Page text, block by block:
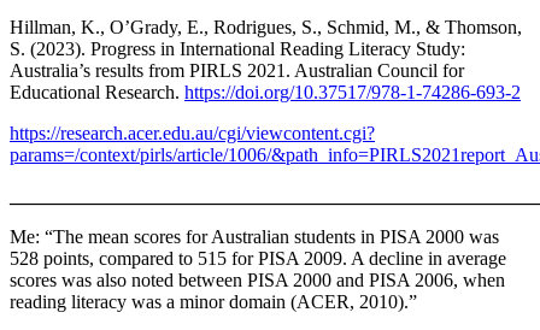
Hillman, K., O’Grady, E., Rodrigues, S., Schmid, M., & Thomson,
S. (2023). Progress in International Reading Literacy Study:
Australia’s results from PIRLS 2021. Australian Council for
Educational Research. https://doi.org/10.37517/978-1-74286-693-2
https://research.acer.edu.au/cgi/viewcontent.cgi?
params=/context/pirls/article/1006/
Me: “The mean scores for Australian students in PISA 2000 was
528 points, compared to 515 for PISA 2009. A decline in average
scores was also noted between PISA 2000 and PISA 2006, when
reading literacy was a minor domain (ACER, 2010).”